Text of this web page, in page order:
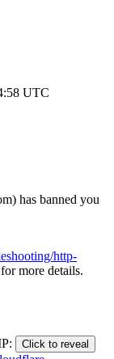
UTC
has banned you
http-
more details.
Click to reveal